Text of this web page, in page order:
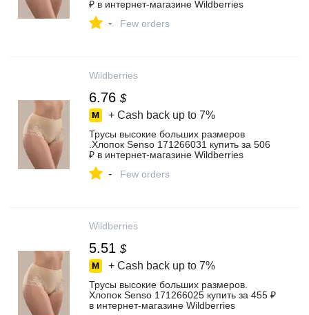
₽ в интернет‑магазине Wildberries
- Few orders
Wildberries
6.76 $
+ Cash back up to 7%
Трусы высокие больших размеров
.Хлопок Senso 171266031 купить за 506
₽ в интернет‑магазине Wildberries
- Few orders
Wildberries
5.51 $
+ Cash back up to 7%
Трусы высокие больших размеров.
Хлопок Senso 171266025 купить за 455 ₽
в интернет‑магазине Wildberries